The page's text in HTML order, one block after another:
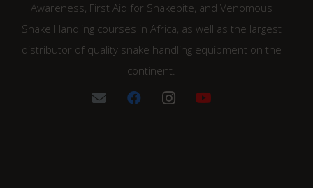
Awareness, First Aid for Snakebite, and Venomous
Snake Handling courses in Africa, as well as the largest
distributor of quality snake handling equipment on the
continent.